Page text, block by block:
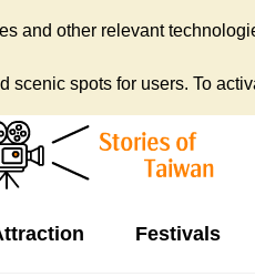
and other relevant
scenic spots for users. To
Festivals